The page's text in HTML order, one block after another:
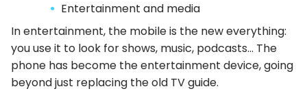
Entertainment and media
In entertainment, the mobile is the new everything:
you use it to look for shows, music, podcasts… The
phone has become the entertainment device, going
beyond just replacing the old TV guide.